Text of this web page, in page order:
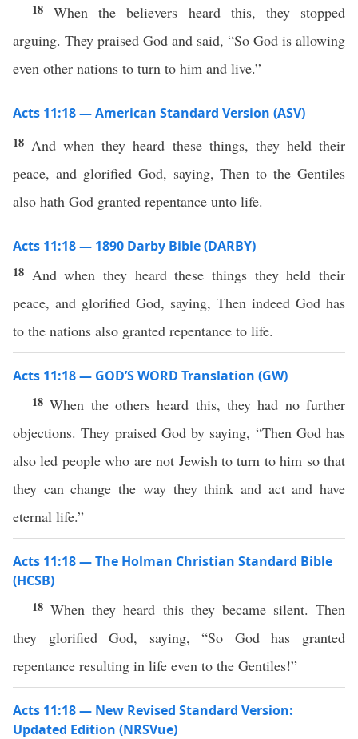
18When the believers heard this, they stopped
arguing. They praised God and said, “So God is allowing
even other nations to turn to him and live.”
Acts 11:18 — American Standard Version (ASV)
18 And when they heard these things, they held their
peace, and glorified God, saying, Then to the Gentiles
also hath God granted repentance unto life.
Acts 11:18 — 1890 Darby Bible (DARBY)
18 And when they heard these things they held their
peace, and glorified God, saying, Then indeed God has
to the nations also granted repentance to life.
Acts 11:18 — GOD’S WORD Translation (GW)
18When the others heard this, they had no further
objections. They praised God by saying, “Then God has
also led people who are not Jewish to turn to him so that
they can change the way they think and act and have
eternal life.”
Acts 11:18 — The Holman Christian Standard Bible
(HCSB)
18When they heard this they became silent. Then
they glorified God, saying, “So God has granted
repentance resulting in life even to the Gentiles!”
Acts 11:18 — New Revised Standard Version:
Updated Edition (NRSVue)